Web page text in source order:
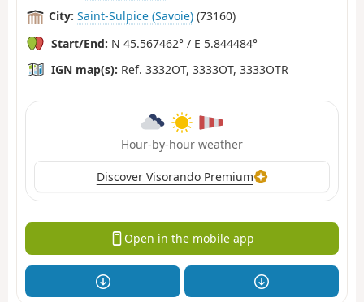
City: Saint-Sulpice (Savoie) (73160)
Start/End: N 45.567462° / E 5.844484°
IGN map(s): Ref. 3332OT, 3333OT, 3333OTR
Hour-by-hour weather
Discover Visorando Premium
Open in the mobile app